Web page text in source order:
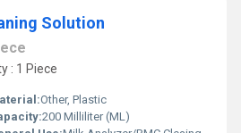
Solution
: 1 Piece
Other, Plastic
200 Milliliter (ML)